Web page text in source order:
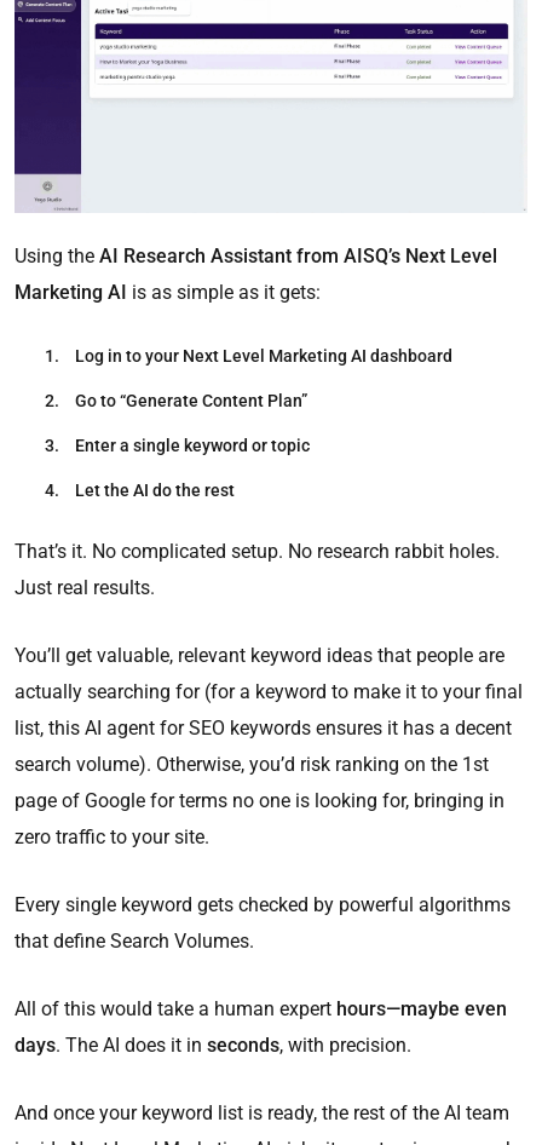
Using the AI Research Assistant from AISQ’s Next Level
Marketing AI is as simple as it gets:
Log in to your Next Level Marketing AI dashboard
Go to “Generate Content Plan”
Enter a single keyword or topic
Let the AI do the rest
That’s it. No complicated setup. No research rabbit holes.
Just real results.
You’ll get valuable, relevant keyword ideas that people are
actually searching for (for a keyword to make it to your final
list, this AI agent for SEO keywords ensures it has a decent
search volume). Otherwise, you’d risk ranking on the 1st
page of Google for terms no one is looking for, bringing in
zero traffic to your site.
Every single keyword gets checked by powerful algorithms
that define Search Volumes.
All of this would take a human expert hours—maybe even
days. The AI does it in seconds, with precision.
And once your keyword list is ready, the rest of the AI team